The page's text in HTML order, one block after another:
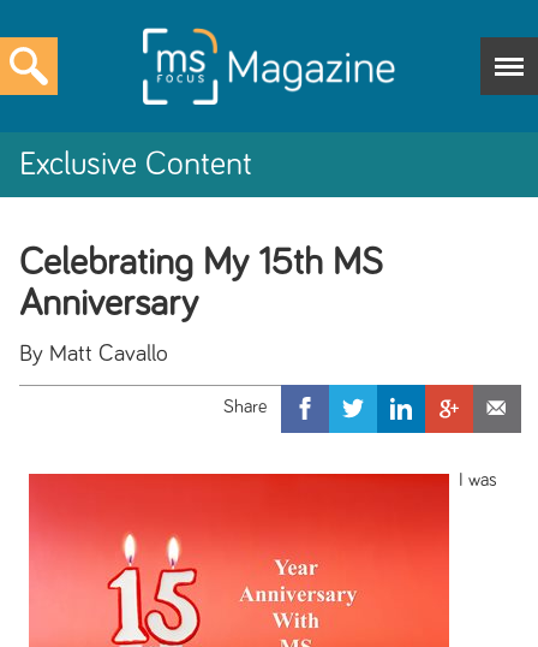
Exclusive Content
Celebrating My 15th MS
Anniversary
By Matt Cavallo
I was